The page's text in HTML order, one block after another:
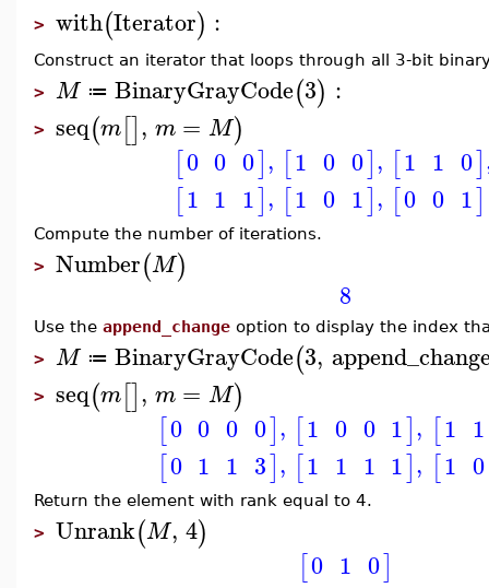
> with(Iterator) :
Construct an iterator that loops through all 3-bit
> M ≔ BinaryGrayCode(3) :
> seq(m[], m = M)
[0 0 0], [1 0 0], [1 1 0]
[1 1 1], [1 0 1], [0 0 1]
Compute the number of iterations.
> Number(M)
8
Use the append_change option to display the index
> M ≔ BinaryGrayCode(3,
> seq(m[], m = M)
[0 0 0 0], [1 0 0 1], [1 1
[0 1 1 3], [1 1 1 1], [1 0
Return the element with rank equal to 4.
> Unrank(M, 4)
[0 1 0]